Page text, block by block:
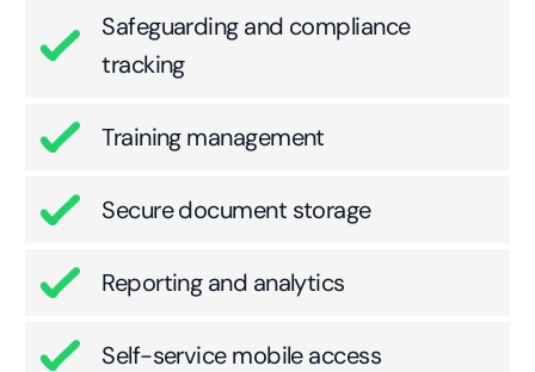
Safeguarding and compliance
tracking
Training management
Secure document storage
Reporting and analytics
Self-service mobile access